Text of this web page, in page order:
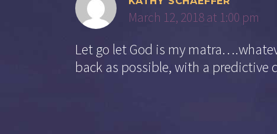
March 12, 2018 at 1:00 pm
Let go let God is my
back as possible, with a predictive